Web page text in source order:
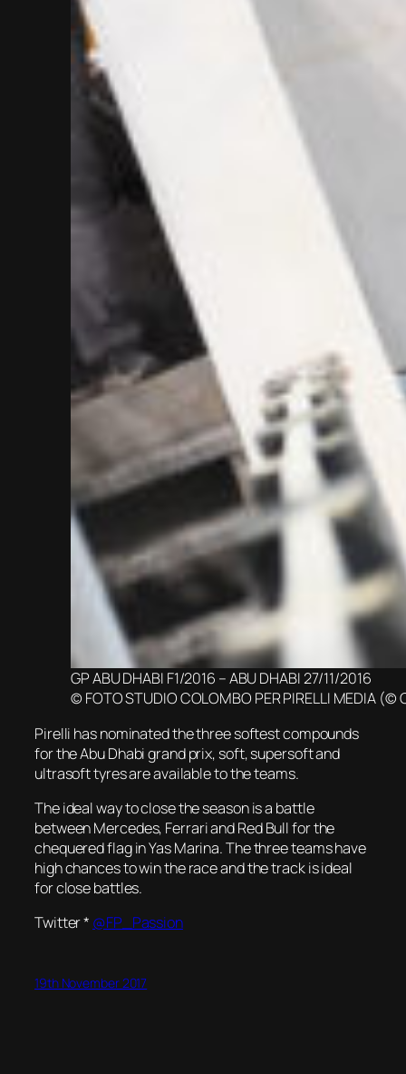
GP ABU DHABI F1/2016 – ABU DHABI 27/11/2016
© FOTO STUDIO COLOMBO PER PIRELLI MEDIA (©
Pirelli has nominated the three softest compounds
for the Abu Dhabi grand prix, soft, supersoft and
ultrasoft tyres are available to the teams.
The ideal way to close the season is a battle
between Mercedes, Ferrari and Red Bull for the
chequered flag in Yas Marina. The three teams have
high chances to win the race and the track is ideal
for close battles.
Twitter * @FP_Passion
19th November 2017